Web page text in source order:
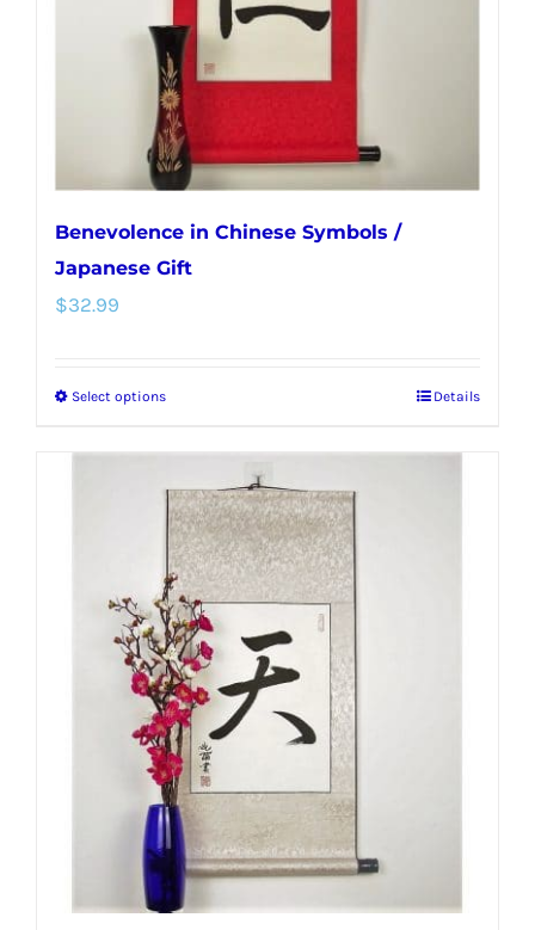
chosen
on
the
product
page
Benevolence in Chinese Symbols /
Japanese Gift
$32.99
Select optionsThis
multiple
variants.
The
options
may
be
chosen
on
the
product
page
Details